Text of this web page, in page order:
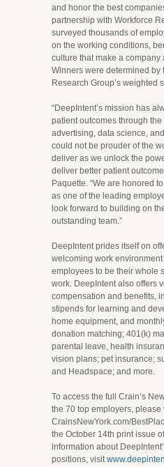
and honor the best
partnership with Workforce
surveyed thousands of
on the working conditions,
culture that make a company
Winners were determined by
Research Group’s weighted
“DeepIntent’s mission has
patient outcomes through
advertising, data science,
could not be prouder of the
deliver as we unlock the
deliver better patient
Paquette. “We are honored
as one of the leading
look forward to building on
outstanding team.”
DeepIntent prides itself on
welcoming work
employees to be their whole
work. DeepIntent also offers
compensation and benefits,
stipends for learning and
home equipment, and
donation matching; 401(k)
parental leave, health
vision plans; pet insurance;
and Headspace; and more.
To access the full Crain’s
the 70 top employers, please
CrainsNewYork.com/
the October 14th print issue
information about
positions, visit